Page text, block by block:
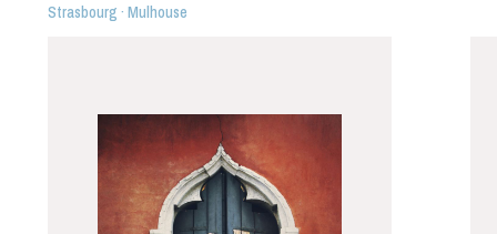
The OnR with you
Guided tours of the Opera
Strasbourg · Mulhouse